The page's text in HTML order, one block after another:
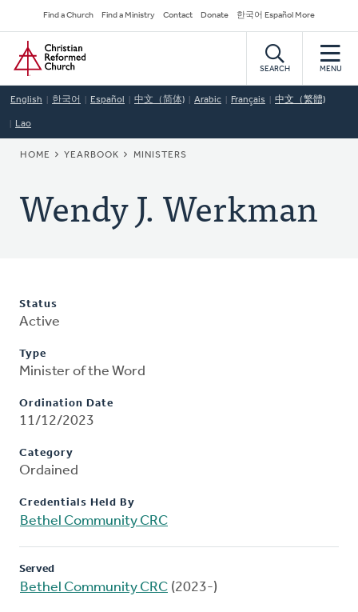
to
main
content
Secondary
Navigation
Find a Church Find a Ministry Contact Donate 한국어 Español More
Home
SEARCH MENU
English 한국어 Español 中文（简体) Arabic Français 中文（繁體)
Lao
BREADCRUMB
HOME YEARBOOK MINISTERS
Wendy J. Werkman
Status
Active
Type
Minister of the Word
Ordination Date
11/12/2023
Category
Ordained
Credentials Held By
Bethel Community CRC
Served
Bethel Community CRC (2023-)